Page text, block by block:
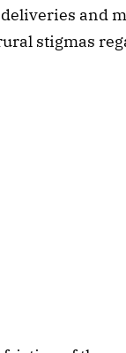
and
stigmas